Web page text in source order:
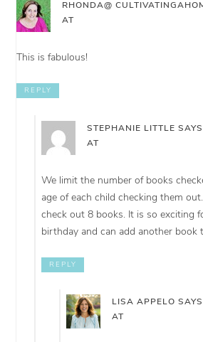
RHONDA@
AT
This is fabulous!
REPLY
STEPHANIE LITTLE SAYS
AT
We limit the number of books
age of each child checking them
check out 8 books. It is so exciting
birthday and can add another book
REPLY
LISA APPELO SAYS
AT